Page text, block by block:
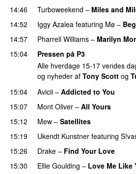
14:46
Turboweekend – Miles and
14:52
Iggy Azalea featuring Mø –
14:57
Pharrell Williams – Marilyn
15:04
Pressen på P3
Alle hverdage 15-17 vendes
og nyheder af Tony Scott og
15:04
Avicii – Addicted to You
15:07
Mont Oliver – All Yours
15:12
Mew – Satellites
15:19
Ukendt Kunstner featuring
15:26
Drake – Find Your Love
15:30
Ellie Goulding – Love Me Like